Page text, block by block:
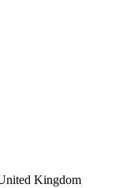
Kingdom